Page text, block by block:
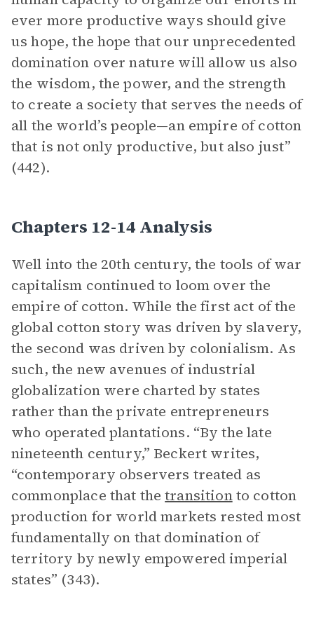
ever more productive ways should give
us hope, the hope that our unprecedented
domination over nature will allow us also
the wisdom, the power, and the strength
to create a society that serves the needs of
all the world’s people—an empire of cotton
that is not only productive, but also just”
(442).
Chapters 12-14 Analysis
Well into the 20th century, the tools of war
capitalism continued to loom over the
empire of cotton. While the first act of the
global cotton story was driven by slavery,
the second was driven by colonialism. As
such, the new avenues of industrial
globalization were charted by states
rather than the private entrepreneurs
who operated plantations. “By the late
nineteenth century,” Beckert writes,
“contemporary observers treated as
commonplace that thetransitionto cotton
production for world markets rested most
fundamentally on that domination of
territory by newly empowered imperial
states” (343).